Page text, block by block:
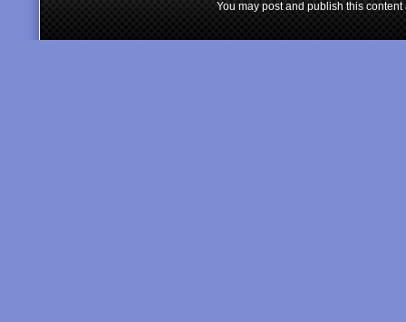
You may post and publish this